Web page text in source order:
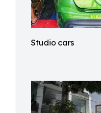
Studio cars